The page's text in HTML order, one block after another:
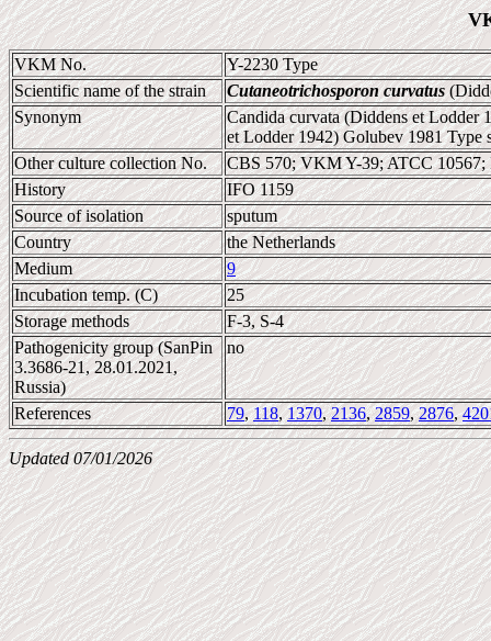
VKM No.
Y-2230 Type
Scientific name of the strain
Cutaneotrichosporon curvatus
Synonym
Candida curvata (Diddens et Lodder
et Lodder 1942) Golubev 1981 Type
Other culture collection No.
CBS 570; VKM Y-39; ATCC
History
IFO 1159
Source of isolation
sputum
Country
the Netherlands
Medium
9
Incubation temp. (C)
25
Storage methods
F-3, S-4
Pathogenicity group (SanPin
3.3686-21, 28.01.2021,
Russia)
no
References 79,118,1370,2136,2859,2876,
Updated 07/01/2026